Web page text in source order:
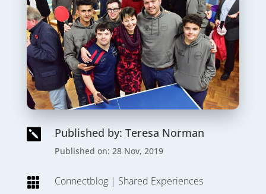
 Published by: Teresa Norman
Published on: 28 Nov, 2019
 Connectblog| Shared Experiences